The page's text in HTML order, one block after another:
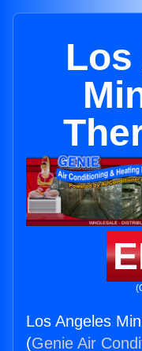
Los
Los Angeles
(Genie Air